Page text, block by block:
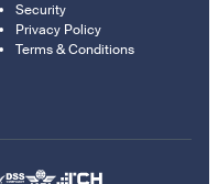
Security
Privacy Policy
Terms & Conditions